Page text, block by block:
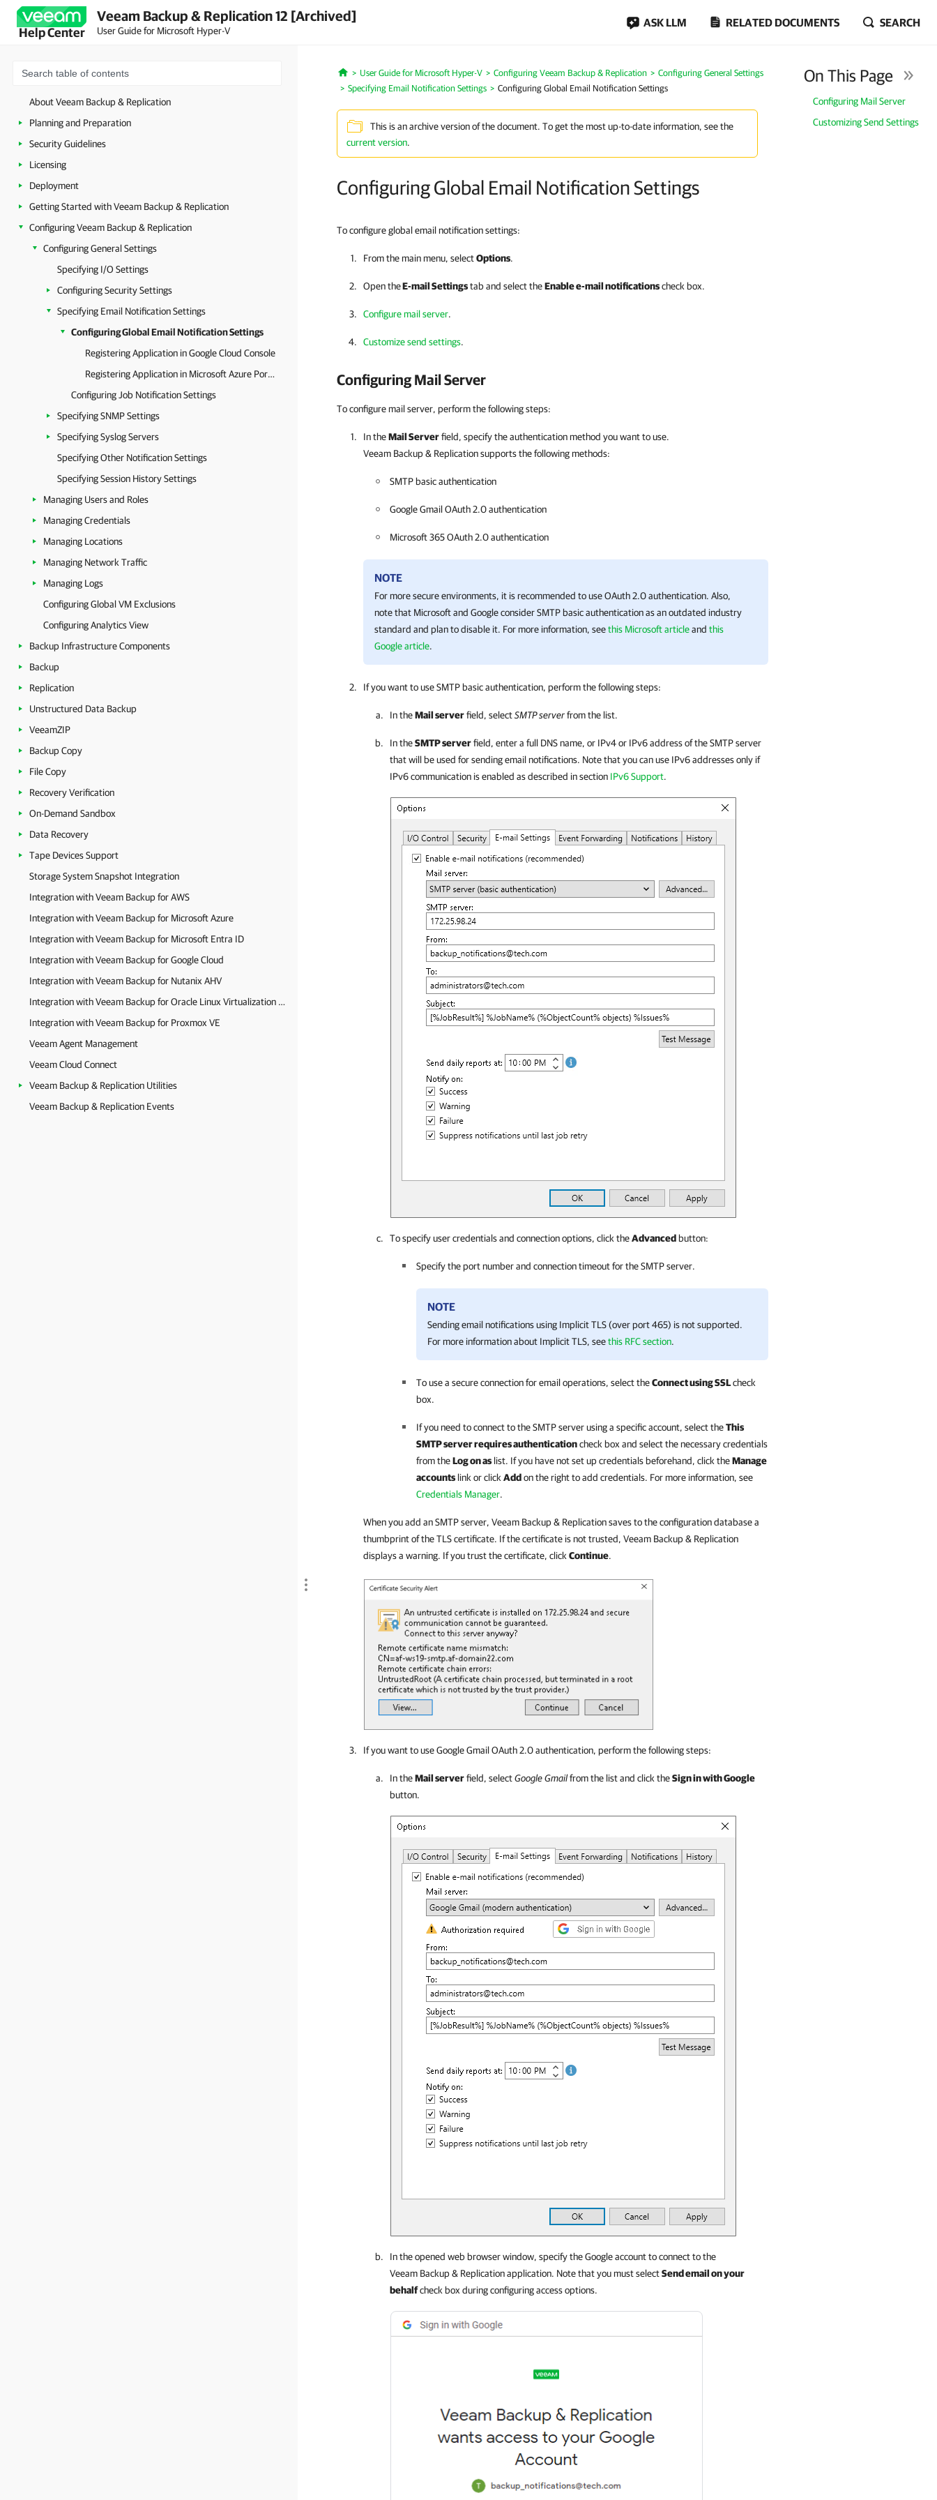
Help Center
Veeam Backup & Replication 12 [Archived]
User Guide for Microsoft Hyper-V
ASK LLM RELATED DOCUMENTS SEARCH
About Veeam Backup & Replication
Planning and Preparation
Security Guidelines
Licensing
Deployment
Getting Started with Veeam Backup & Replication
Configuring Veeam Backup & Replication
Configuring General Settings
Specifying I/O Settings
Configuring Security Settings
Specifying Email Notification Settings
Configuring Global Email Notification Settings
Registering Application in Google Cloud Console
Registering Application in Microsoft Azure Portal
Configuring Job Notification Settings
Specifying SNMP Settings
Specifying Syslog Servers
Specifying Other Notification Settings
Specifying Session History Settings
Managing Users and Roles
Managing Credentials
Managing Locations
Managing Network Traffic
Managing Logs
Configuring Global VM Exclusions
Configuring Analytics View
Backup Infrastructure Components
Backup
Replication
Unstructured Data Backup
VeeamZIP
Backup Copy
File Copy
Recovery Verification
On-Demand Sandbox
Data Recovery
Tape Devices Support
Storage System Snapshot Integration
Integration with Veeam Backup for AWS
Integration with Veeam Backup for Microsoft Azure
Integration with Veeam Backup for Microsoft Entra ID
Integration with Veeam Backup for Google Cloud
Integration with Veeam Backup for Nutanix AHV
Integration with Veeam Backup for Oracle Linux Virtualization Manager and Red Hat Virtualization
Integration with Veeam Backup for Proxmox VE
Veeam Agent Management
Veeam Cloud Connect
Veeam Backup & Replication Utilities
Veeam Backup & Replication Events
Home
User Guide for Microsoft Hyper-V Configuring Veeam Backup & Replication
Configuring General Settings
Specifying Email Notification Settings
Configuring Global Email Notification Settings
This is an archive version of the document. To get the most up-to-date information, see the
current version.
Configuring Global Email Notification Settings
On This Page
Configuring Mail Server
Customizing Send Settings
To configure global email notification settings:
From the main menu, selectOptions.
Open theE-mail Settingstab and select theEnable e-mail notificationscheck box.
Configure mail server.
Customize send settings.
Configuring Mail Server
To configure mail server, perform the following steps:
In theMail Serverfield, specify the authentication method you want to use.
Veeam Backup & Replicationsupports the following methods:
SMTP basic authentication
Google Gmail OAuth 2.0 authentication
Microsoft 365 OAuth 2.0 authentication
NOTE
For more secure environments, it is recommended to use OAuth 2.0 authentication. Also,
note that Microsoft and Google consider SMTP basic authentication as an outdated industry
standard and plan to disable it. For more information, seethis Microsoft articleand this
Google article.
If you want to use SMTP basic authentication, perform the following steps:
In theMail serverfield, selectSMTP serverfrom the list.
In theSMTP serverfield, enter a full DNS name, or IPv4 or IPv6 address of the SMTP server
that will be used for sending email notifications. Note that you can use IPv6 addresses only if
IPv6 communication is enabled as described in section IPv6 Support.
To specify user credentials and connection options, click theAdvanced button:
Specify the port number and connection timeout for the SMTP server.
NOTE
Sending email notifications using Implicit TLS (over port 465) is not supported.
For more information about Implicit TLS, seethis RFC section.
To use a secure connection for email operations, select theConnect using SSLcheck
box.
If you need to connect to the SMTP server using a specific account, select theThis
SMTP server requires authenticationcheck box and select the necessary credentials
from theLog on as list. If you have not set up credentials beforehand, click theManage
accounts link or click Addon the right to add credentials. For more information, see
Credentials Manager.
When you add an SMTP server, Veeam Backup & Replicationsaves to the configuration database a
thumbprint of the TLS certificate. If the certificate is not trusted, Veeam Backup & Replication
displays a warning. If you trust the certificate, click Continue.
If you want to use Google Gmail OAuth 2.0 authentication, perform the following steps:
In theMail serverfield, selectGoogle Gmailfrom the list and click theSign in with Google
button.
In the opened web browser window, specify the Google account to connect to the
Veeam Backup & Replicationapplication. Note that you must selectSend email on your
behalfcheck box during configuring access options.